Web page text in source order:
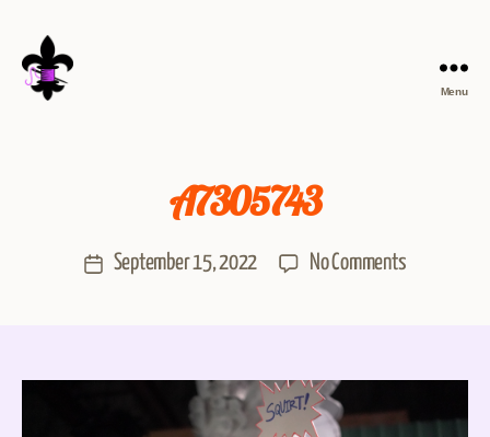
Menu
A7305743
September 15, 2022 No Comments